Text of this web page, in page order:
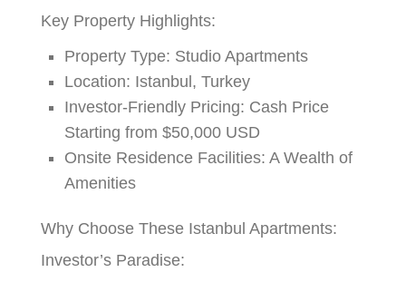
Key Property Highlights:
Property Type: Studio Apartments
Location: Istanbul, Turkey
Investor-Friendly Pricing: Cash Price
Starting from $50,000 USD
Onsite Residence Facilities: A Wealth of
Amenities
Why Choose These Istanbul Apartments:
Investor’s Paradise: